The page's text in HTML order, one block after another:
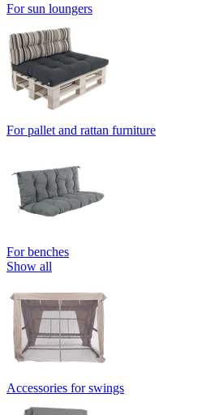
For sun loungers
For pallet and rattan furniture
For benches
Show all
Accessories for swings